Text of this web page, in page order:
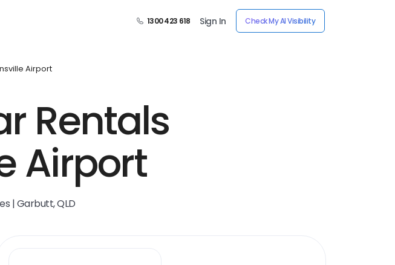
1300 423 618 Sign In Check My AI Visibility
Airport
Rentals
Airport
| Garbutt, QLD